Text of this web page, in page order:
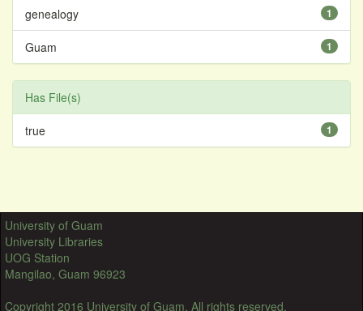
1
genealogy
1
Guam
Has File(s)
1
true
University of Guam
University Libraries
UOG Station
Mangilao, Guam 96923
Copyright 2016 University of Guam. All rights reserved.